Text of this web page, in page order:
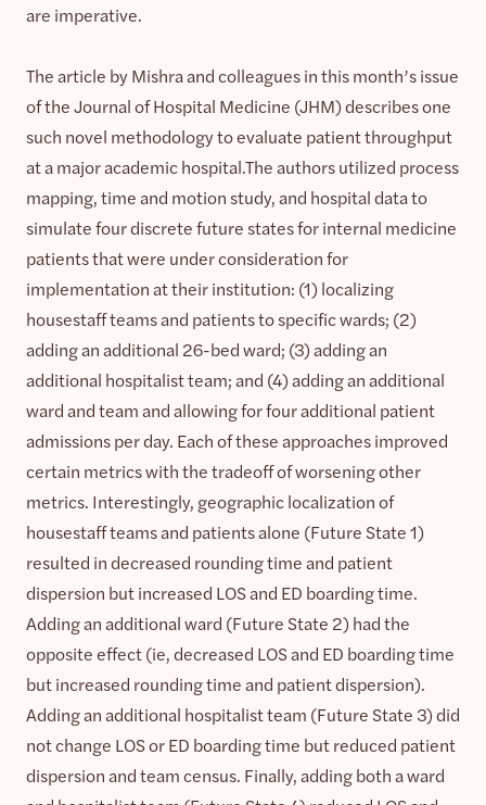
are imperative.
The article by Mishra and colleagues in this month’s issue
of the Journal of Hospital Medicine (JHM) describes one
such novel methodology to evaluate patient throughput
at a major academic hospital.The authors utilized process
mapping, time and motion study, and hospital data to
simulate four discrete future states for internal medicine
patients that were under consideration for
implementation at their institution: (1) localizing
housestaff teams and patients to specific wards; (2)
adding an additional 26-bed ward; (3) adding an
additional hospitalist team; and (4) adding an additional
ward and team and allowing for four additional patient
admissions per day. Each of these approaches improved
certain metrics with the tradeoff of worsening other
metrics. Interestingly, geographic localization of
housestaff teams and patients alone (Future State 1)
resulted in decreased rounding time and patient
dispersion but increased LOS and ED boarding time.
Adding an additional ward (Future State 2) had the
opposite effect (ie, decreased LOS and ED boarding time
but increased rounding time and patient dispersion).
Adding an additional hospitalist team (Future State 3) did
not change LOS or ED boarding time but reduced patient
dispersion and team census. Finally, adding both a ward